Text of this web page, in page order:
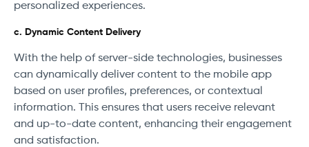
personalized experiences.
c. Dynamic Content Delivery
With the help of server-side technologies, businesses
can dynamically deliver content to the mobile app
based on user profiles, preferences, or contextual
information. This ensures that users receive relevant
and up-to-date content, enhancing their engagement
and satisfaction.